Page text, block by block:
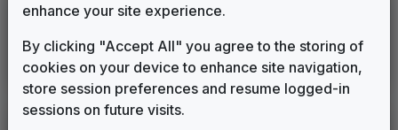
International
Canal 9
Lima,Peru ____ until ____
enhance your site experience.
By clicking "Accept All" you agree to the storing of
cookies on your device to enhance site navigation,
store session preferences and resume logged-in
sessions on future visits.